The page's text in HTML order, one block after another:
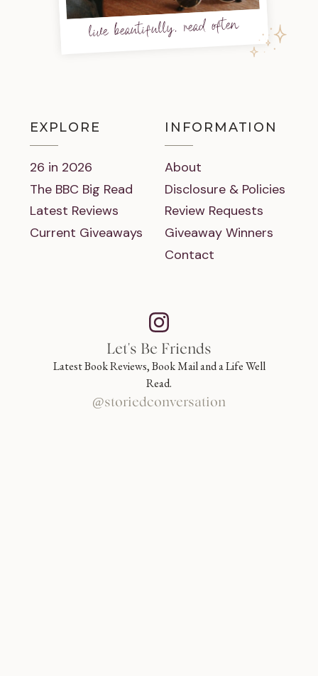
live beautifully, read often
EXPLORE
26 in 2026
The BBC Big Read
Latest Reviews
Current Giveaways
INFORMATION
About
Disclosure & Policies
Review Requests
Giveaway Winners
Contact
Let's Be Friends
Latest Book Reviews, Book Mail and a Life Well
Read.
@storiedconversation